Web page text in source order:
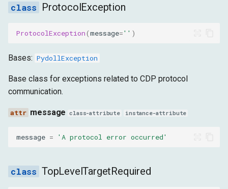
message
RequestException
message
HTTPError
message
HarRecordingError
ProtocolException
ProtocolException(message='' )
Bases: PydollException
Base class for exceptions related to CDP protocol
communication.
message class-attribute instance-attribute
message = 'A protocol error occurred'
TopLevelTargetRequired